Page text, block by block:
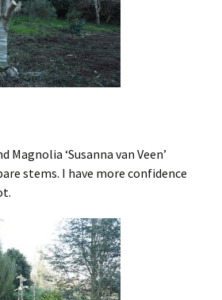
Magnolia ‘Susanna van Veen’
stems. I have more confidence